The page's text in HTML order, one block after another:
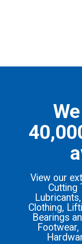
View our
Cutting
Clothing,
Bearings